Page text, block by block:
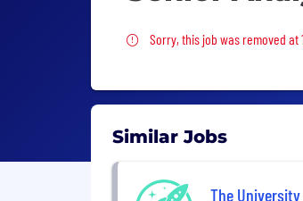
Sorry, this job was
Sorry, this job was removed at
Similar Jobs
The